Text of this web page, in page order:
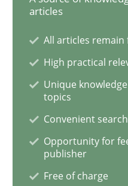
Methods
REQM guidance
A framework to drive
Written by
12. September 2017 · 14
articles
All articles remain
High practical
Unique
topics
Convenient search
Opportunity for
publisher
Free of charge